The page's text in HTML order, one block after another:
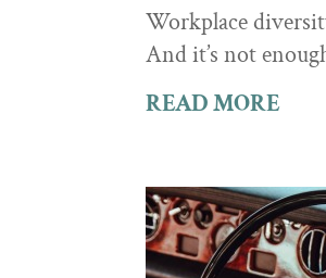
Workplace
And it’s not
READ MORE